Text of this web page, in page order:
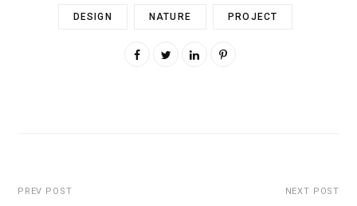
DESIGN NATURE PROJECT
PREV POST NEXT POST